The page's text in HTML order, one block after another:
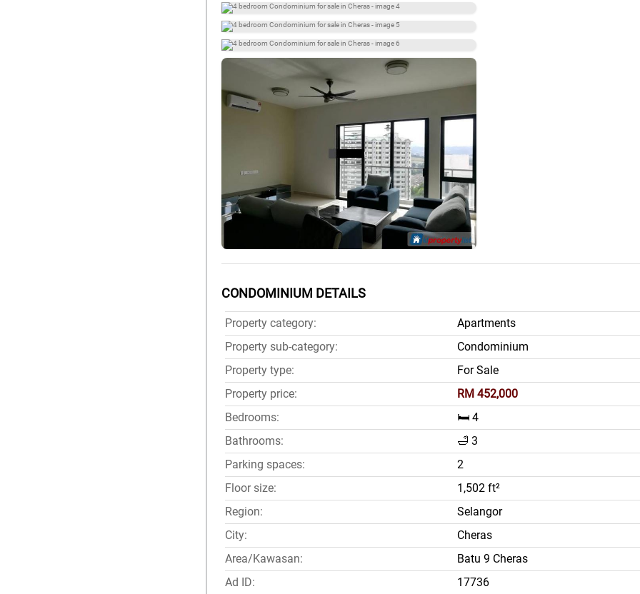
CONDOMINIUM DETAILS
Property category:
Apartments
Property sub-category:
Condominium
Property type:
For Sale
Property price:
RM 452,000
Bedrooms:
🛏️ 4
Bathrooms:
🛁 3
Parking spaces:
2
Floor size:
1,502 ft²
Region:
Selangor
City:
Cheras
Area/Kawasan:
Batu 9 Cheras
Ad ID:
17736